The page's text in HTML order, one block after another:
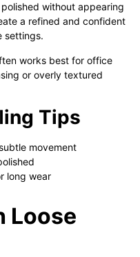
without appearing
a refined and confident
settings.
works best for office
or overly textured
Tips
movement
long wear
Loose